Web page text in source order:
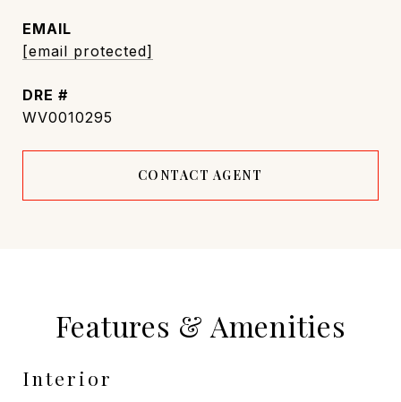
EMAIL
[email protected]
DRE #
WV0010295
CONTACT AGENT
Features & Amenities
Interior